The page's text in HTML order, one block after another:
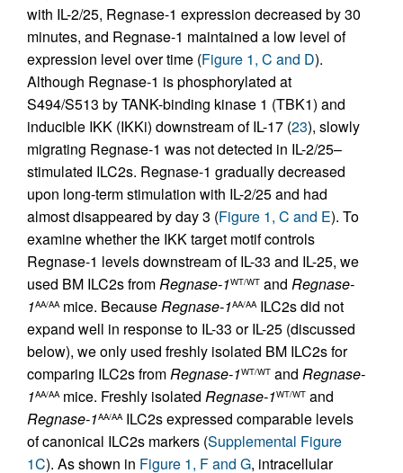
with IL-2/25, Regnase-1 expression decreased by 30
minutes, and Regnase-1 maintained a low level of
expression level over time (Figure 1, C and D).
Although Regnase-1 is phosphorylated at
S494/S513 by TANK-binding kinase 1 (TBK1) and
inducible IKK (IKKi) downstream of IL-17 (23), slowly
migrating Regnase-1 was not detected in IL-2/25–
stimulated ILC2s. Regnase-1 gradually decreased
upon long-term stimulation with IL-2/25 and had
almost disappeared by day 3 (Figure 1, C and E). To
examine whether the IKK target motif controls
Regnase-1 levels downstream of IL-33 and IL-25, we
used BM ILC2s fromRegnase-1WT/WT and Regnase-
1AA/AAmice. BecauseRegnase-1AA/AAILC2s did not
expand well in response to IL-33 or IL-25 (discussed
below), we only used freshly isolated BM ILC2s for
comparing ILC2s fromRegnase-1WT/WT and Regnase-
1AA/AAmice. Freshly isolated Regnase-1WT/WT and
Regnase-1AA/AAILC2s expressed comparable levels
of canonical ILC2s markers (Supplemental Figure
1C). As shown in Figure 1, F and G, intracellular